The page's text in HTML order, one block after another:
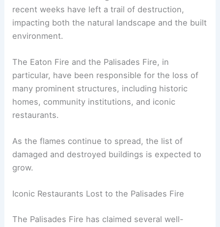
The Devastation of Southern California Fires
The fires that have ravaged Southern California in
impacting both the natural landscape and the built
environment.
TheEaton Fire and the Palisades Fire, in
particular, have been responsible for the loss of
homes, community institutions, and iconic
restaurants.
damaged and destroyed buildings is expected to